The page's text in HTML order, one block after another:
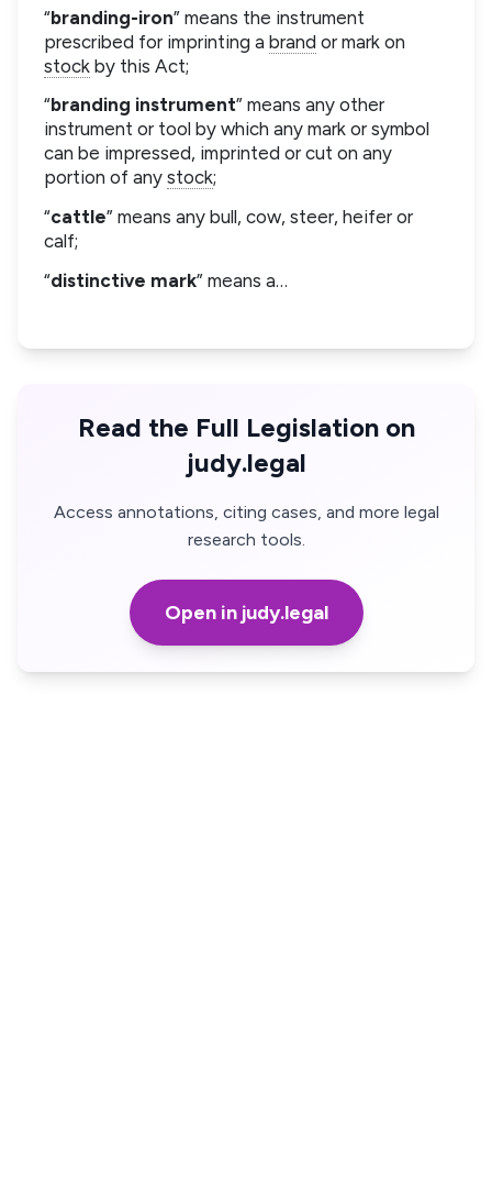
“branding-iron” means the instrument
prescribed for imprinting a brand or mark on
stock by this Act;
“branding instrument” means any other
instrument or tool by which any mark or symbol
can be impressed, imprinted or cut on any
portion of any stock;
“cattle” means any bull, cow, steer, heifer or
calf;
“distinctive mark” means a…
Read the Full Legislation on
judy.legal
Access annotations, citing cases, and more legal
research tools.
Open in judy.legal